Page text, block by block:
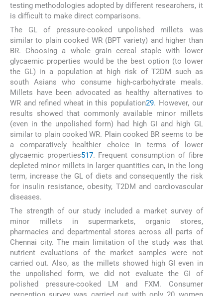
testing methodologies adopted by different researchers, it
is difficult to make direct comparisons.
The GL of pressure-cooked unpolished millets was
similar to plain cooked WR (BPT variety) and higher than
BR. Choosing a whole grain cereal staple with lower
glycaemic properties would be the best option (to lower
the GL) in a population at high risk of T2DM such as
south Asians who consume high-carbohydrate meals.
Millets have been advocated as healthy alternatives to
WR and refined wheat in this population29. However, our
results showed that commonly available minor millets
(even in the unpolished form) had high GI and high GL
similar to plain cooked WR. Plain cooked BR seems to be
a comparatively healthier choice in terms of lower
glycaemic properties517. Frequent consumption of fibre
depleted minor millets in larger quantities can, in the long
term, increase the GL of diets and consequently the risk
for insulin resistance, obesity, T2DM and cardiovascular
diseases.
The strength of our study included a market survey of
minor millets in supermarkets, organic stores,
pharmacies and departmental stores across all parts of
Chennai city. The main limitation of the study was that
nutrient evaluations of the market samples were not
carried out. Also, as the millets showed high GI even in
the unpolished form, we did not evaluate the GI of
polished pressure-cooked LM and FXM. Consumer